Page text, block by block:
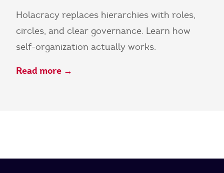
Holacracy replaces hierarchies with roles,
circles, and clear governance. Learn how
self-organization actually works.
Read more →